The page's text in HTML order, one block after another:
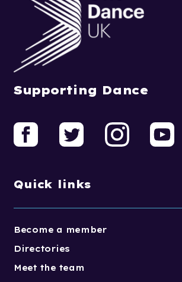
Supporting Dance
Quick links
Become a member
Directories
Meet the team